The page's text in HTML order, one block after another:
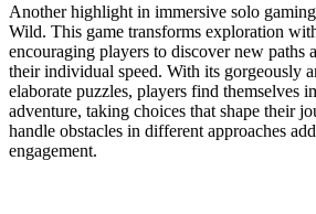
Another highlight in immersive solo
Wild. This game transforms exploration
encouraging players to discover new paths
their individual speed. With its gorgeously
elaborate puzzles, players find themselves
adventure, taking choices that shape their
handle obstacles in different approaches
engagement.